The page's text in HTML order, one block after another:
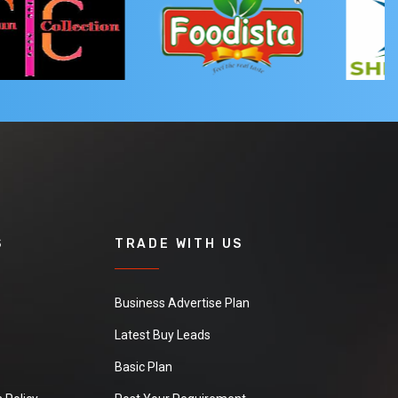
TRADE WITH US
Business Advertise Plan
Latest Buy Leads
Basic Plan